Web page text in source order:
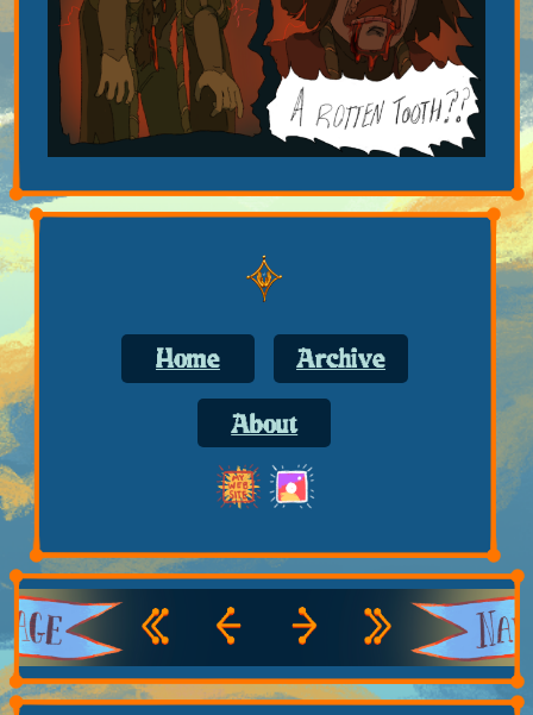
Home
Archive
About